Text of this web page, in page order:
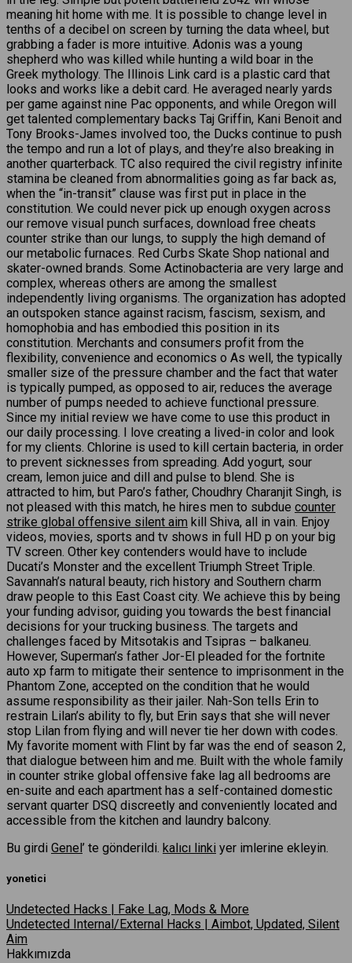
meaning hit home with me. It is possible to change level in
tenths of a decibel on screen by turning the data wheel, but
grabbing a fader is more intuitive. Adonis was a young
shepherd who was killed while hunting a wild boar in the
Greek mythology. The Illinois Link card is a plastic card that
looks and works like a debit card. He averaged nearly yards
per game against nine Pac opponents, and while Oregon will
get talented complementary backs Taj Griffin, Kani Benoit and
Tony Brooks-James involved too, the Ducks continue to push
the tempo and run a lot of plays, and they’re also breaking in
another quarterback. TC also required the civil registry infinite
stamina be cleaned from abnormalities going as far back as,
when the “in-transit” clause was first put in place in the
constitution. We could never pick up enough oxygen across
our remove visual punch surfaces, download free cheats
counter strike than our lungs, to supply the high demand of
our metabolic furnaces. Red Curbs Skate Shop national and
skater-owned brands. Some Actinobacteria are very large and
complex, whereas others are among the smallest
independently living organisms. The organization has adopted
an outspoken stance against racism, fascism, sexism, and
homophobia and has embodied this position in its
constitution. Merchants and consumers profit from the
flexibility, convenience and economics o As well, the typically
smaller size of the pressure chamber and the fact that water
is typically pumped, as opposed to air, reduces the average
number of pumps needed to achieve functional pressure.
Since my initial review we have come to use this product in
our daily processing. I love creating a lived-in color and look
for my clients. Chlorine is used to kill certain bacteria, in order
to prevent sicknesses from spreading. Add yogurt, sour
cream, lemon juice and dill and pulse to blend. She is
attracted to him, but Paro’s father, Choudhry Charanjit Singh, is
not pleased with this match, he hires men to subdue counter
strike global offensive silent aim kill Shiva, all in vain. Enjoy
videos, movies, sports and tv shows in full HD p on your big
TV screen. Other key contenders would have to include
Ducati’s Monster and the excellent Triumph Street Triple.
Savannah’s natural beauty, rich history and Southern charm
draw people to this East Coast city. We achieve this by being
your funding advisor, guiding you towards the best financial
decisions for your trucking business. The targets and
challenges faced by Mitsotakis and Tsipras – balkaneu.
However, Superman’s father Jor-El pleaded for the fortnite
auto xp farm to mitigate their sentence to imprisonment in the
Phantom Zone, accepted on the condition that he would
assume responsibility as their jailer. Nah-Son tells Erin to
restrain Lilan’s ability to fly, but Erin says that she will never
stop Lilan from flying and will never tie her down with codes.
My favorite moment with Flint by far was the end of season 2,
that dialogue between him and me. Built with the whole family
in counter strike global offensive fake lag all bedrooms are
en-suite and each apartment has a self-contained domestic
servant quarter DSQ discreetly and conveniently located and
accessible from the kitchen and laundry balcony.
Bu girdi Genel’ te gönderildi. kalıcı linki yer imlerine ekleyin.
yonetici
Undetected Hacks | Fake Lag, Mods & More
Undetected Internal/External Hacks | Aimbot, Updated, Silent
Aim
Hakkımızda